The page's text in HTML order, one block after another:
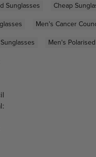
Sunglasses
Cheap
Men's Cancer
Men's